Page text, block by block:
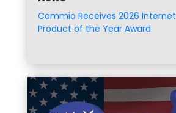
Commio Receives 2026
Product of the Year Award